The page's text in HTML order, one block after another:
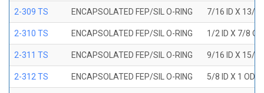
2-309 TS ENCAPSOLATED FEP/SIL O-RING 7/16 ID X 13/
2-310 TS ENCAPSOLATED FEP/SIL O-RING 1/2 ID X 7/8
2-311 TS ENCAPSOLATED FEP/SIL O-RING 9/16 ID X 15/
2-312 TS ENCAPSOLATED FEP/SIL O-RING 5/8 ID X 1 OD